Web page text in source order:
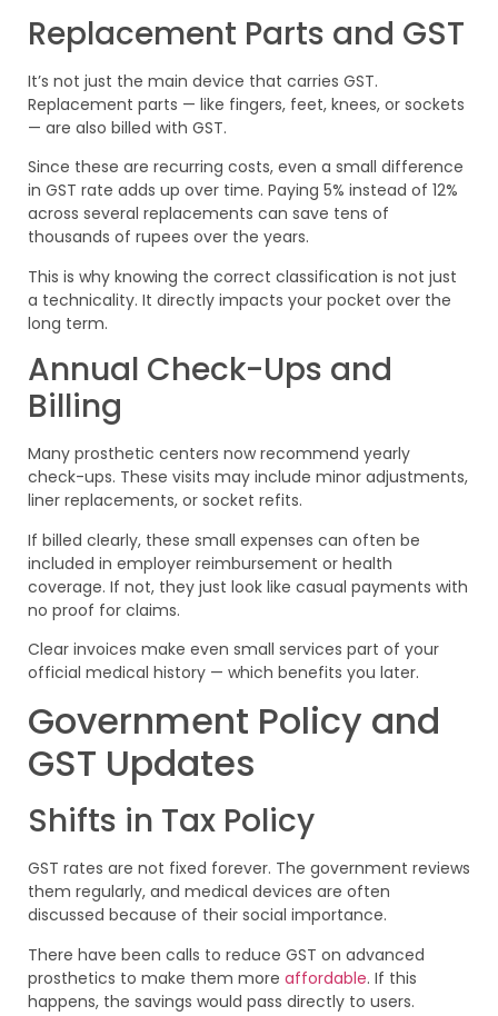
Replacement Parts and GST
It’s not just the main device that carries GST.
Replacement parts — like fingers, feet, knees, or sockets
— are also billed with GST.
Since these are recurring costs, even a small difference
in GST rate adds up over time. Paying 5% instead of 12%
across several replacements can save tens of
thousands of rupees over the years.
This is why knowing the correct classification is not just
a technicality. It directly impacts your pocket over the
long term.
Annual Check-Ups and
Billing
Many prosthetic centers now recommend yearly
check-ups. These visits may include minor adjustments,
liner replacements, or socket refits.
If billed clearly, these small expenses can often be
included in employer reimbursement or health
coverage. If not, they just look like casual payments with
no proof for claims.
Clear invoices make even small services part of your
official medical history — which benefits you later.
Government Policy and
GST Updates
Shifts in Tax Policy
GST rates are not fixed forever. The government reviews
them regularly, and medical devices are often
discussed because of their social importance.
There have been calls to reduce GST on advanced
prosthetics to make them more affordable. If this
happens, the savings would pass directly to users.